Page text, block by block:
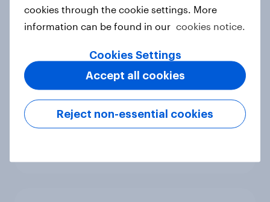
Flying high: Nordics airline
rankings 2026
How to target World Cup
audiences: activating fan segments
cookies through the cookie settings. More
information can be found in our cookies notice.
Cookies Settings
Reject non-essential cookies
Accept all cookies